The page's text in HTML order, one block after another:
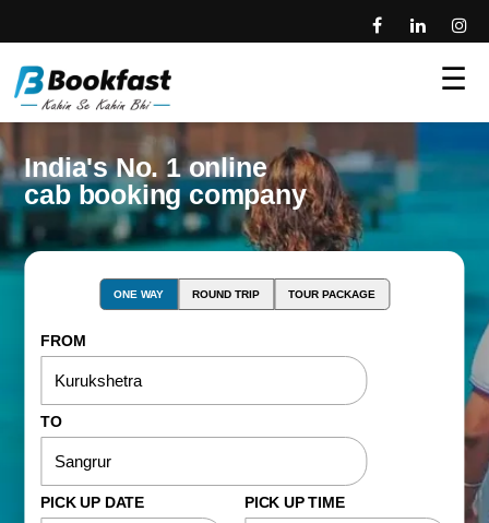
☰
India's No. 1 online
cab booking company
ONE WAY ROUND TRIP TOUR PACKAGE
FROM
TO
PICK UP DATE PICK UP TIME